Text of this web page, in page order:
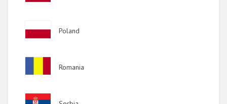
Poland
Romania
Image